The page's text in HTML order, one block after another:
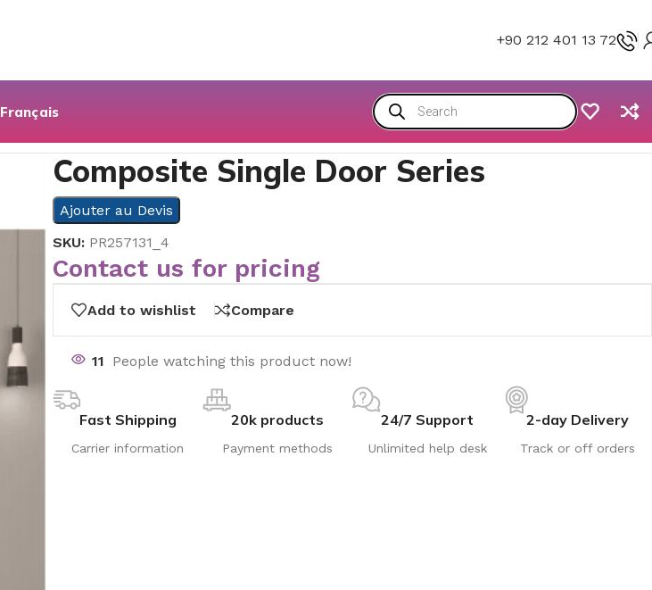
+90 212 401 13 72
Français
Composite Single Door Series
Ajouter au Devis
SKU: PR257131_4
Contact us for pricing
Add to wishlist Compare
11 People watching this product now!
Fast Shipping
Carrier information
20k products
Payment methods
24/7 Support
Unlimited help desk
2-day Delivery
Track or off orders